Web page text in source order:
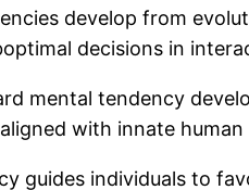
develop from
decisions in
mental tendency
with innate
guides individuals to